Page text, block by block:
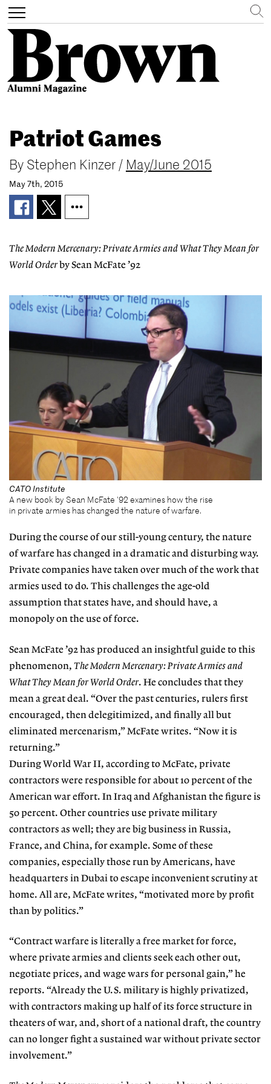
main
content
Toggle
navigation
Search
Patriot Games
By Stephen Kinzer / May/June 2015
May 7th, 2015
The Modern Mercenary: Private Armies and What They Mean for
World Orderby Sean McFate ’92
CATO Institute
A new book by Sean McFate '92 examines how the rise
in private armies has changed the nature of warfare.
During the course of our still-young century, the nature
of warfare has changed in a dramatic and disturbing way.
Private companies have taken over much of the work that
armies used to do. This challenges the age-old
assumption that states have, and should have, a
monopoly on the use of force.
Sean McFate ’92 has produced an insightful guide to this
phenomenon, The Modern Mercenary: Private Armies and
What They Mean for World Order. He concludes that they
mean a great deal. “Over the past centuries, rulers first
encouraged, then delegitimized, and finally all but
eliminated mercenarism,” McFate writes. “Now it is
returning.”
During World War II, according to McFate, private
contractors were responsible for about 10 percent of the
American war effort. In Iraq and Afghanistan the figure is
50 percent. Other countries use private military
contractors as well; they are big business in Russia,
France, and China, for example. Some of these
companies, especially those run by Americans, have
headquarters in Dubai to escape inconvenient scrutiny at
home. All are, McFate writes, “motivated more by profit
than by politics.”
“Contract warfare is literally a free market for force,
where private armies and clients seek each other out,
negotiate prices, and wage wars for personal gain,” he
reports. “Already the U.S. military is highly privatized,
with contractors making up half of its force structure in
theaters of war, and, short of a national draft, the country
can no longer fight a sustained war without private sector
involvement.”